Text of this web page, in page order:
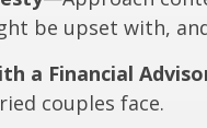
be upset with,
a Financial
couples face.